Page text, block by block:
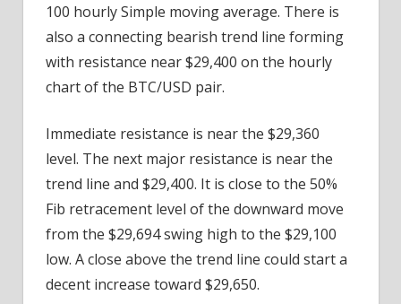
100 hourly Simple moving average. There is
also a connecting bearish trend line forming
with resistance near $29,400 on the hourly
chart of the BTC/USD pair.
Immediate resistance is near the $29,360
level. The next major resistance is near the
trend line and $29,400. It is close to the 50%
Fib retracement level of the downward move
from the $29,694 swing high to the $29,100
low. A close above the trend line could start a
decent increase toward $29,650.